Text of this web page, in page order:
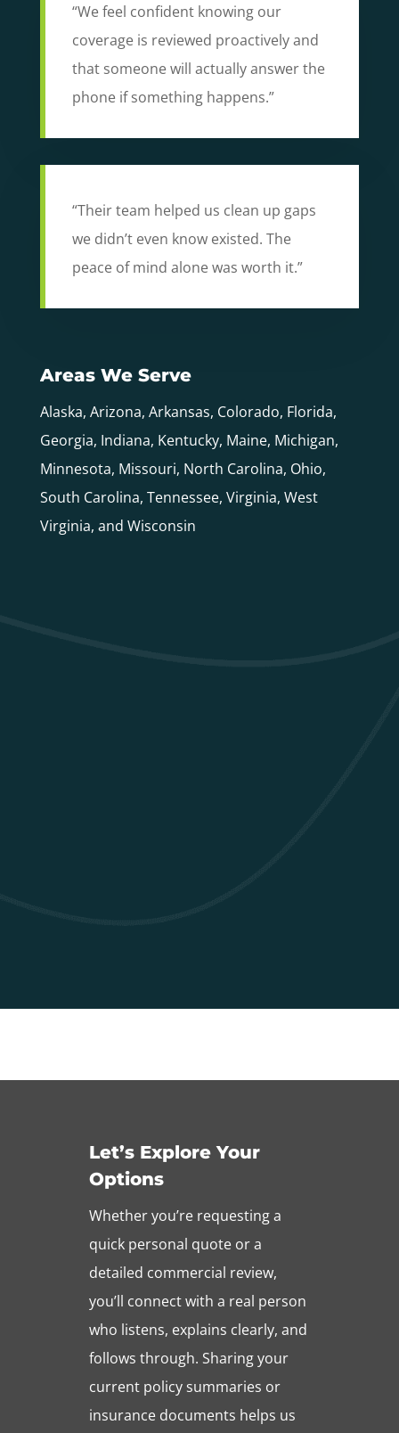
“We feel confident knowing our
coverage is reviewed proactively and
that someone will actually answer the
phone if something happens.”
“Their team helped us clean up gaps
we didn’t even know existed. The
peace of mind alone was worth it.”
Areas We Serve
Alaska, Arizona, Arkansas, Colorado, Florida,
Georgia, Indiana, Kentucky, Maine, Michigan,
Minnesota, Missouri, North Carolina, Ohio,
South Carolina, Tennessee, Virginia, West
Virginia, and Wisconsin
Let’s Explore Your
Options
Whether you’re requesting a
quick personal quote or a
detailed commercial review,
you’ll connect with a real person
who listens, explains clearly, and
follows through. Sharing your
current policy summaries or
insurance documents helps us